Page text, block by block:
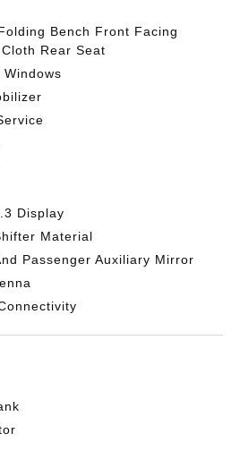
Bench Front Facing
Rear Seat
Display
Material
Passenger Auxiliary Mirror